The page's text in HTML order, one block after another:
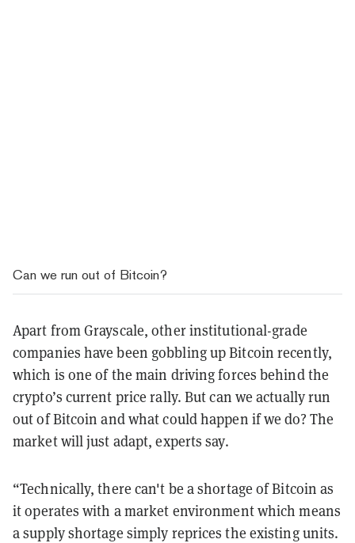
Can we run out of Bitcoin?
Apart from Grayscale, other institutional-grade
companies have been gobbling up Bitcoin recently,
which is one of the main driving forces behind the
crypto’s current price rally. But can we actually run
out of Bitcoin and what could happen if we do? The
market will just adapt, experts say.
“Technically, there can't be a shortage of Bitcoin as
it operates with a market environment which means
a supply shortage simply reprices the existing units.